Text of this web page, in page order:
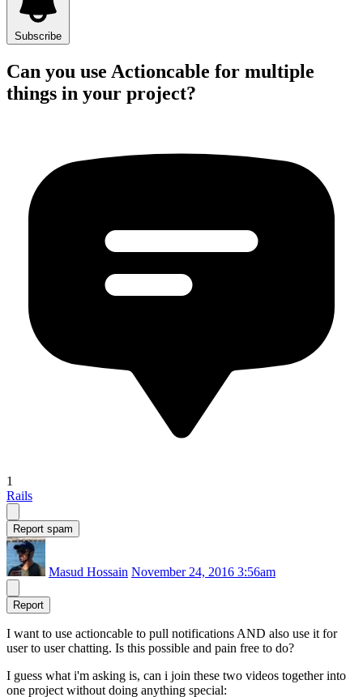
Subscribe
Can you use Actioncable for multiple
things in your project?
1
Rails
Report spam
Masud Hossain November 24, 2016 3:56am
Report
I want to use actioncable to pull notifications AND also use it for
user to user chatting. Is this possible and pain free to do?
I guess what i'm asking is, can i join these two videos together into
one project without doing anything special: